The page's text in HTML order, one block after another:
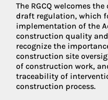
The RGCQ welcomes
draft regulation, which
implementation of the
construction quality
recognize the
construction site
of construction work,
traceability of
construction process.